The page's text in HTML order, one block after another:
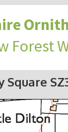
Forest
Square